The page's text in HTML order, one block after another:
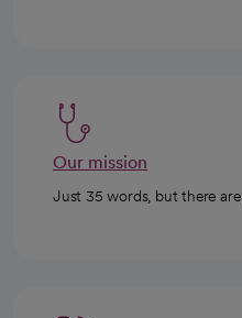
Our mission
Just 35 words, but there